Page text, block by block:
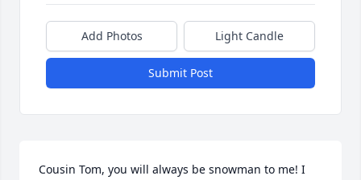
Add Photos Light Candle
Submit Post
Cousin Tom, you will always be snowman to me! I